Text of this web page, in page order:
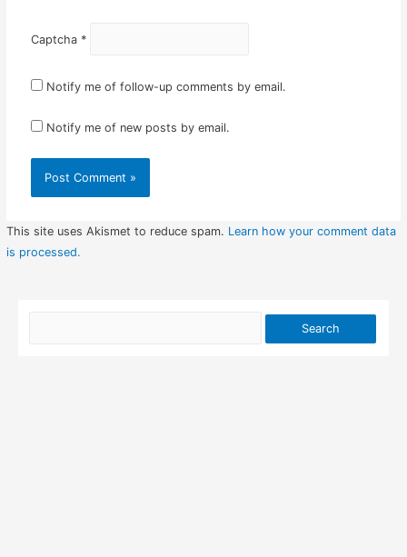
Captcha *
Notify me of follow-up comments by email.
Notify me of new posts by email.
This site uses Akismet to reduce spam. Learn how your comment data
is processed.